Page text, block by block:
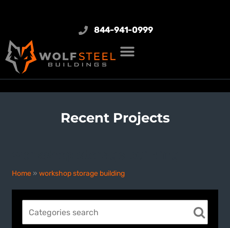
844-941-0999
Recent Projects
Home »workshop storage building